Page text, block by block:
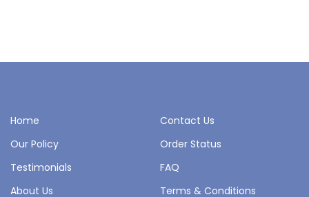
Home
Contact Us
Our Policy
Order Status
Testimonials
FAQ
About Us
Terms & Conditions